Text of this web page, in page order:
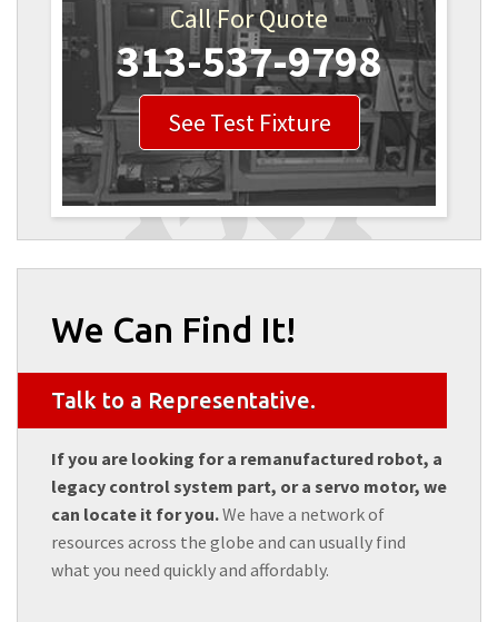
Call For Quote
313-537-9798
See Test Fixture
We Can Find It!
Talk to a Representative.
If you are looking for a remanufactured robot, a
legacy control system part, or a servo motor, we
can locate it for you.We have a network of
resources across the globe and can usually find
what you need quickly and affordably.